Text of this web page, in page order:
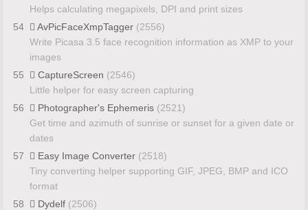
Helps calculating megapixels, DPI and print sizes
54
AvPicFaceXmpTagger (2556)
Write Picasa 3.5 face recognition information as XMP to your
images
55
CaptureScreen (2546)
Little helper for easy screen capturing
56
Photographer's Ephemeris (2521)
Get time and azimuth of sunrise or sunset for a given date or
dates
57
Easy Image Converter (2518)
Tiny converting helper supporting GIF, JPEG, BMP and ICO
format
58
Dydelf (2506)